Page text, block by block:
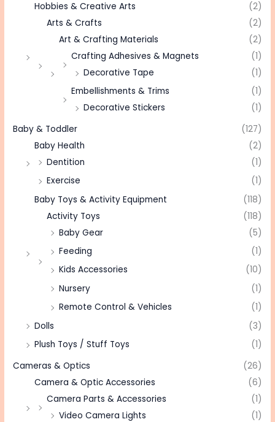
Hobbies & Creative Arts
(2)
Arts & Crafts
(2)
Art & Crafting Materials
(2)
Crafting Adhesives & Magnets
(1)
Decorative Tape
(1)
Embellishments & Trims
(1)
Decorative Stickers
(1)
Baby & Toddler
(127)
Baby Health
(2)
Dentition
(1)
Exercise
(1)
Baby Toys & Activity Equipment
(118)
Activity Toys
(118)
Baby Gear
(5)
Feeding
(1)
Kids Accessories
(10)
Nursery
(1)
Remote Control & Vehicles
(1)
Dolls
(3)
Plush Toys / Stuff Toys
(1)
Cameras & Optics
(26)
Camera & Optic Accessories
(6)
Camera Parts & Accessories
(1)
Video Camera Lights
(1)